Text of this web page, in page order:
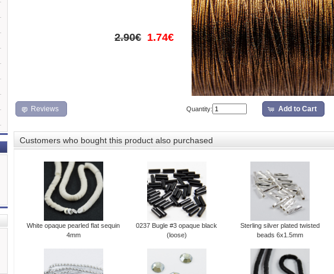
2.90€ 1.74€
Reviews Quantity: Add to Cart
Customers who bought this product also purchased
White opaque pearled flat sequin
4mm
0237 Bugle #3 opaque black
(loose)
Sterling silver plated twisted
beads 6x1.5mm